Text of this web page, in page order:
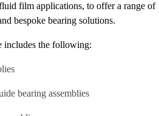
film applications, to offer a range of
bespoke bearing solutions.
includes the following:
bearing assemblies